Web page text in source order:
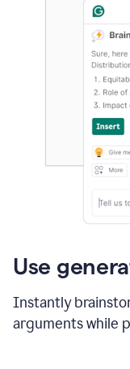
Use
Instantly
arguments while